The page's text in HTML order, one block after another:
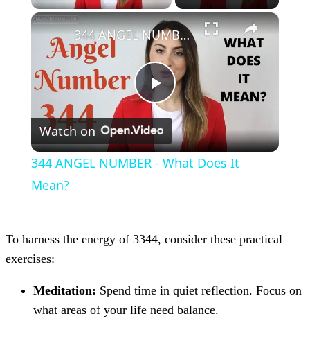
×
Play
Video
344 ANGEL NUMBER - What Does It Mean?
Watch on
344 ANGEL NUMBER - What Does It
Mean?
To harness the energy of 3344, consider these practical
exercises:
Meditation: Spend time in quiet reflection. Focus on
what areas of your life need balance.